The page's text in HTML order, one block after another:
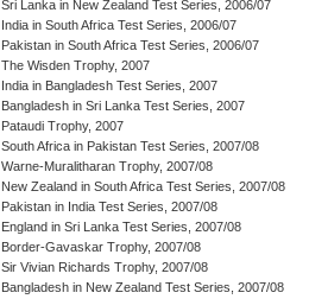
Sri Lanka in New Zealand Test Series, 2006/07
India in South Africa Test Series, 2006/07
Pakistan in South Africa Test Series, 2006/07
The Wisden Trophy, 2007
India in Bangladesh Test Series, 2007
Bangladesh in Sri Lanka Test Series, 2007
Pataudi Trophy, 2007
South Africa in Pakistan Test Series, 2007/08
Warne-Muralitharan Trophy, 2007/08
New Zealand in South Africa Test Series, 2007/08
Pakistan in India Test Series, 2007/08
England in Sri Lanka Test Series, 2007/08
Border-Gavaskar Trophy, 2007/08
Sir Vivian Richards Trophy, 2007/08
Bangladesh in New Zealand Test Series, 2007/08